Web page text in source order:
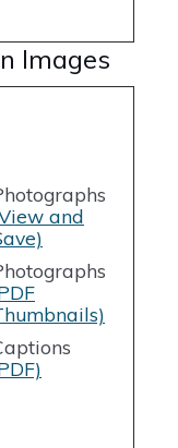
Images
and